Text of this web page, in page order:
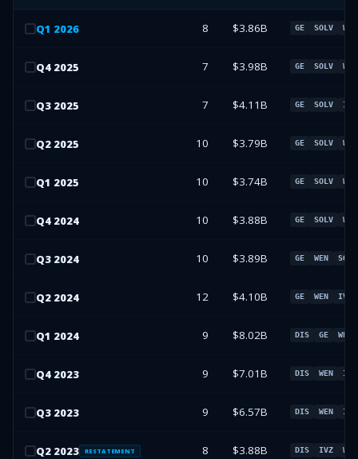
Q1 2026 8 $3.86B GE SOLV WEN
Q4 2025 7 $3.98B GE SOLV WEN
Q3 2025 7 $4.11B GE SOLV IVZ
Q2 2025 10 $3.79B GE SOLV WEN
Q1 2025 10 $3.74B GE SOLV WEN
Q4 2024 10 $3.88B GE SOLV WEN
Q3 2024 10 $3.89B GE WEN SOLV
Q2 2024 12 $4.10B GE WEN IVZ
Q1 2024 9 $8.02B DIS GE WEN
Q4 2023 9 $7.01B DIS WEN IVZ
Q3 2023 9 $6.57B DIS WEN IVZ
Q2 2023 RESTATEMENT 8 $3.88B DIS IVZ WEN